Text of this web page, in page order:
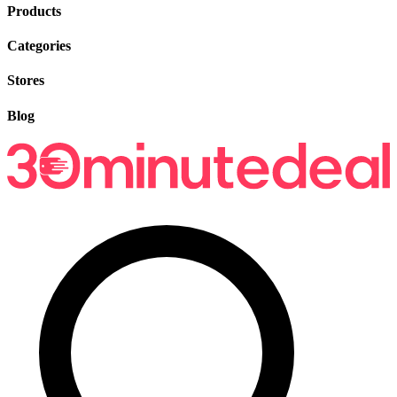
Products
Categories
Stores
Blog